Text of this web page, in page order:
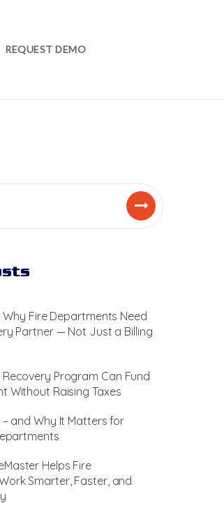
REQUEST DEMO
Why Fire Departments Need
Partner — Not Just a Billing
Program Can Fund
Without Raising Taxes
– and Why It Matters for
Helps Fire
Smarter, Faster, and